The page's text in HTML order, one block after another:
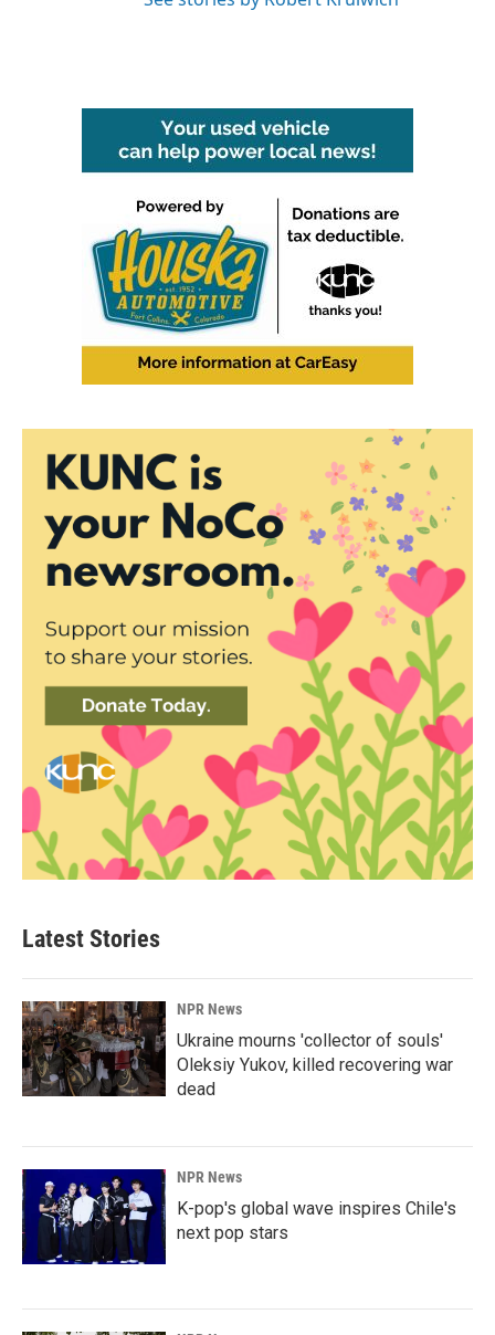
Latest Stories
NPR News
Ukraine mourns 'collector of souls'
Oleksiy Yukov, killed recovering war
dead
NPR News
K-pop's global wave inspires Chile's
next pop stars